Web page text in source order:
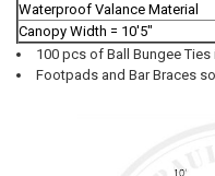
Waterproof Valance Material
Canopy Width = 10'5"
100 pcs of Ball Bungee
Footpads and Bar Braces